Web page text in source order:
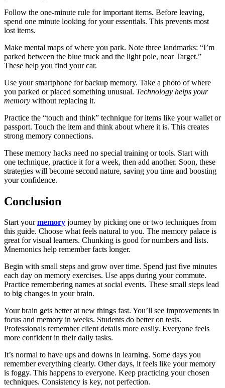
Follow the one-minute rule for important items. Before leaving,
spend one minute looking for your essentials. This prevents most
lost items.
Make mental maps of where you park. Note three landmarks: “I’m
parked between the blue truck and the light pole, near Target.”
These help you find your car.
Use your smartphone for backup memory. Take a photo of where
you parked or placed something unusual. Technology helps your
memory without replacing it.
Practice the “touch and think” technique for items like your wallet or
passport. Touch the item and think about where it is. This creates
strong memory connections.
These memory hacks need no special training or tools. Start with
one technique, practice it for a week, then add another. Soon, these
strategies will become second nature, saving you time and boosting
your confidence.
Conclusion
Start yourmemory journey by picking one or two techniques from
this guide. Choose what feels natural to you. The memory palace is
great for visual learners. Chunking is good for numbers and lists.
Mnemonics help remember facts longer.
Begin with small steps and grow over time. Spend just five minutes
each day on memory exercises. Use apps during your commute.
Practice remembering names at social events. These small steps lead
to big changes in your brain.
Your brain gets better at new things fast. You’ll see improvements in
focus and memory in weeks. Students do better on tests.
Professionals remember client details more easily. Everyone feels
more confident in their daily tasks.
It’s normal to have ups and downs in learning. Some days you
remember everything clearly. Other days, it feels like your memory
is foggy. This happens to everyone. Keep practicing your chosen
techniques. Consistency is key, not perfection.